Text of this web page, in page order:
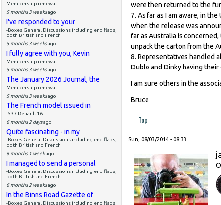
Membership renewal
5 months 3 weeksago
I've responded to your
-Boxes General Discussions including end flaps,
both British and French
5 months 3 weeksago
I fully agree with you, Kevin
Membership renewal
5 months 3 weeksago
The January 2026 Journal, the
Membership renewal
5 months 3 weeksago
The French model issued in
-537 Renault 16 TL
6 months 2 daysago
Quite fascinating - in my
-Boxes General Discussions including end flaps,
both British and French
6 months 1 weekago
I managed to send a personal
-Boxes General Discussions including end flaps,
both British and French
6 months 2 weeksago
In the Binns Road Gazette of
-Boxes General Discussions including end flaps,
were then returned to the
7. As far as I am aware, in
when the release was
far as Australia is
unpack the carton from the
8. Representatives handled
Dublo and Dinky having
I am sure others in the
Bruce
Top
Sun, 08/03/2014 - 08:33